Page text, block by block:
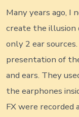
Many years ago,
create the illusion
only 2 ear
presentation of
and ears. They
the earphones
FX were recorded